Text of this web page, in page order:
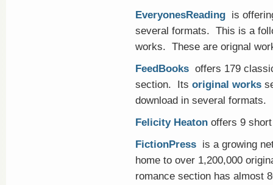
EveryonesReading is
several formats. This is a
works. These are orignal
FeedBooks offers 179
section. Its original works
download in several formats.
Felicity Heaton offers 9
FictionPress is a growing
home to over 1,200,000
romance section has almost